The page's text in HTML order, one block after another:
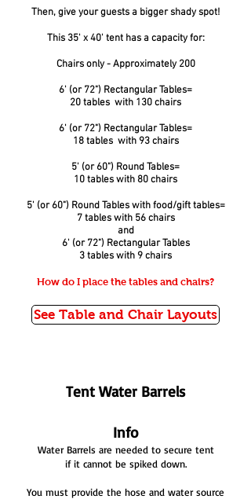
Then, give your guests a bigger shady spot!
This 35' x 40' tent has a capacity for:
Chairs only - Approximately 200
6' (or 72") Rectangular Tables=
20 tables with 130 chairs
6' (or 72") Rectangular Tables=
18 tables with 93 chairs
5' (or 60") Round Tables=
10 tables with 80 chairs
5' (or 60") Round Tables with food/gift tables=
7 tables with 56 chairs
and
6' (or 72") Rectangular Tables
3 tables with 9 chairs
How do I place the tables and chairs?
See Table and Chair Layouts
Tent Water Barrels
Info
Water Barrels are needed to secure tent
if it cannot be spiked down.
You must provide the hose and water source